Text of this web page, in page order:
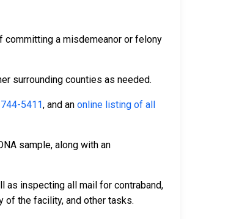
committing a misdemeanor or felony
surrounding counties as needed.
5411, and an online listing of all
sample, along with an
as inspecting all mail for contraband,
of the facility, and other tasks.